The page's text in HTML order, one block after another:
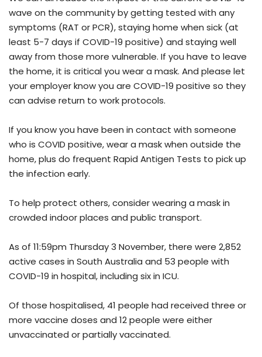
wave on the community by getting tested with any
symptoms (RAT or PCR), staying home when sick (at
least 5-7 days if COVID-19 positive) and staying well
away from those more vulnerable. If you have to leave
the home, it is critical you wear a mask. And please let
your employer know you are COVID-19 positive so they
can advise return to work protocols.
If you know you have been in contact with someone
who is COVID positive, wear a mask when outside the
home, plus do frequent Rapid Antigen Tests to pick up
the infection early.
To help protect others, consider wearing a mask in
crowded indoor places and public transport.
As of 11:59pm Thursday 3 November, there were 2,852
active cases in South Australia and 53 people with
COVID-19 in hospital, including six in ICU.
Of those hospitalised, 41 people had received three or
more vaccine doses and 12 people were either
unvaccinated or partially vaccinated.